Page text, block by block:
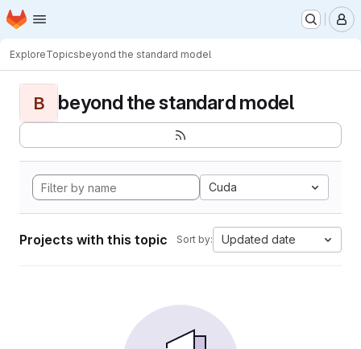
Skip to main content
Homepage
ExploreTopicsbeyond the standard model
B beyond the standard model
Cuda
Projects with this topic Sort by: Updated date